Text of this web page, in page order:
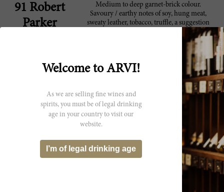
91 Robert
Parker
Medium to deep garnet-brick colour.
Savoury / earthy notes of soy, hung meat,
sweaty leather, tobacco, truffle, a suggestion
of cardamom and a slight medicinal /
menthol character. The palate gives a high
level of acidity with a medium level of silky
tannins and a good concentration of spicy,
savoury fruit. Long finish. Drink now to
86 Wine
Spectator
A very complete wine from a challenging
vintage. Medium weight, with cherry, herb,
tea and coffee notes, finishing with mellow
tannins.--Opus One vertical. Drink now
through 2003. 14,500 cases made. ?JL
Welcome to ARVI!
As we are selling fine wines and
spirits, you must be of legal drinking
age in your country to visit our
website.
I’m of legal drinking age